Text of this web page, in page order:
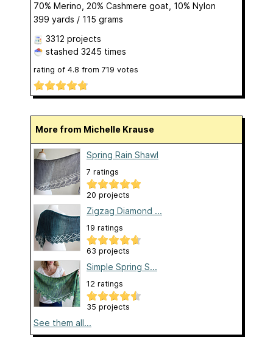
70% Merino, 20% Cashmere goat, 10% Nylon
399 yards / 115 grams
3312 projects
stashed 3245 times
rating of 4.8 from 719 votes
More from Michelle Krause
Spring Rain Shawl
7 ratings
20 projects
Zigzag Diamond ...
19 ratings
63 projects
Simple Spring S...
12 ratings
35 projects
See them all...